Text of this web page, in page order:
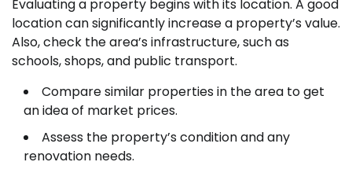
Evaluating a property begins with its location. A good
location can significantly increase a property’s value.
Also, check the area’s infrastructure, such as
schools, shops, and public transport.
Compare similar properties in the area to get
an idea of market prices.
Assess the property’s condition and any
renovation needs.